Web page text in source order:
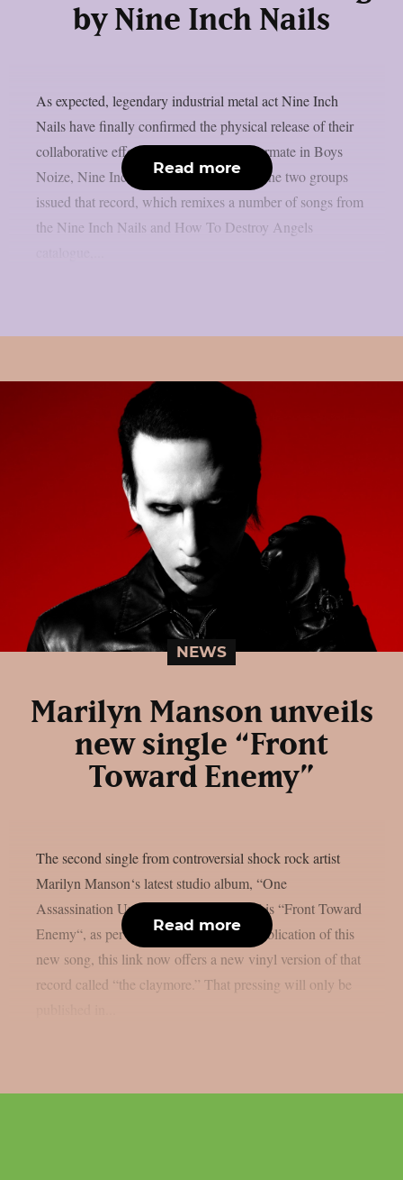
by Nine Inch Nails
As expected, legendary industrial metal act Nine Inch
Nails have finally confirmed the physical release of their
collaborative effort with their regular tourmate in Boys
Noize, Nine Inch Noize, as per theprp. The two groups
issued that record, which remixes a number of songs from
the Nine Inch Nails and How To Destroy Angels
Read more
NEWS
Marilyn Manson unveils
new single “Front
Toward Enemy”
The second single from controversial shock rock artist
Marilyn Manson‘s latest studio album, “One
Assassination Under God – Chapter 2,” is “Front Toward
Enemy“, as per theprp. Alongside the publication of this
new song, this link now offers a new vinyl version of that
record called “the claymore.” That pressing will only be
Read more